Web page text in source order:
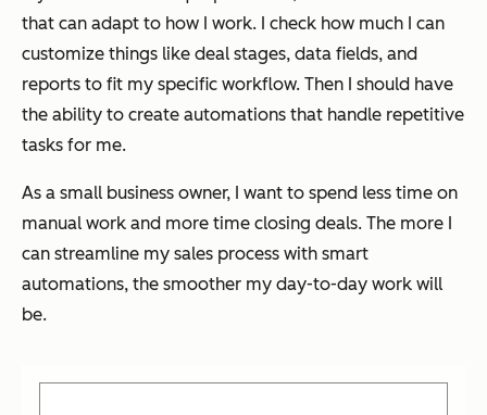
that can adapt to how I work. I check how much I can
customize things like deal stages, data fields, and
reports to fit my specific workflow. Then I should have
the ability to create automations that handle repetitive
tasks for me.
As a small business owner, I want to spend less time on
manual work and more time closing deals. The more I
can streamline my sales process with smart
automations, the smoother my day-to-day work will
be.